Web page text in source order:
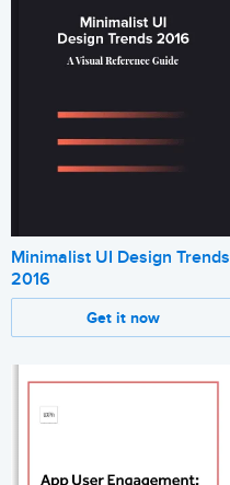
Minimalist UI Design Trends
2016
Get it now